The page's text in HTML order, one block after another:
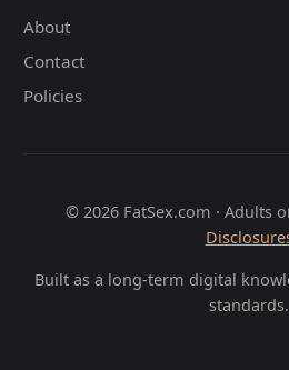
About
Contact
Policies
© 2026 FatSex.com · Adults
Built as a long-term digital
standards.